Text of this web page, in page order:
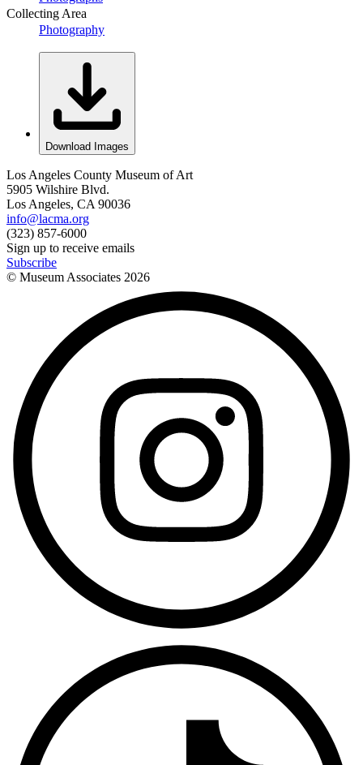
Collecting Area
Photography
Download Images
Los Angeles County Museum of Art
5905 Wilshire Blvd.
Los Angeles, CA 90036
info@lacma.org
(323) 857-6000
Sign up to receive emails
Subscribe
© Museum Associates 2026